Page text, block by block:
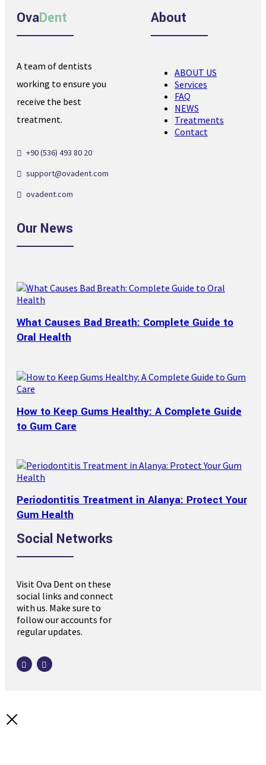
OvaDent
A team of dentists
working to ensure you
receive the best
treatment.
+90 (536) 493 80 20
support@ovadent.com
ovadent.com
About
ABOUT US
Services
FAQ
NEWS
Treatments
Contact
Our News
What Causes Bad Breath: Complete Guide to
Oral Health
How to Keep Gums Healthy: A Complete Guide
to Gum Care
Periodontitis Treatment in Alanya: Protect Your
Gum Health
Social Networks
Visit Ova Dent on these
social links and connect
with us. Make sure to
follow our accounts for
regular updates.